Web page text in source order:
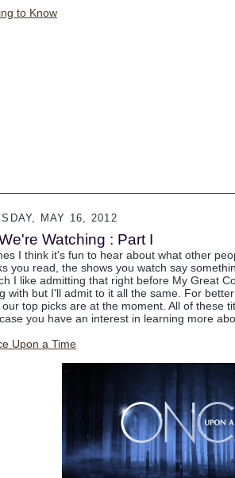
MAY 16, 2012
Watching : Part I
I think it's fun to hear about what other
you read, the shows you watch say
I like admitting that right before My Great
with but I'll admit to it all the same. For
top picks are at the moment. All of these
you have an interest in learning more
Upon a Time